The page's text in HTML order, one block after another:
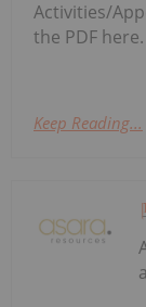
Activities/
the PDF here.
Keep Reading...